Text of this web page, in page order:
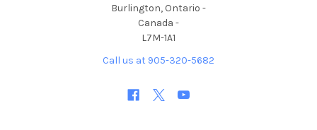
Burlington, Ontario -
Canada -
L7M-1A1
Call us at 905-320-5682